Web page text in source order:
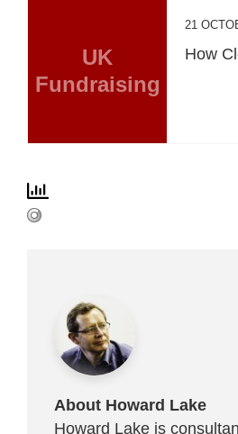
UK
Fundraising
21
How
About Howard Lake
Howard Lake is